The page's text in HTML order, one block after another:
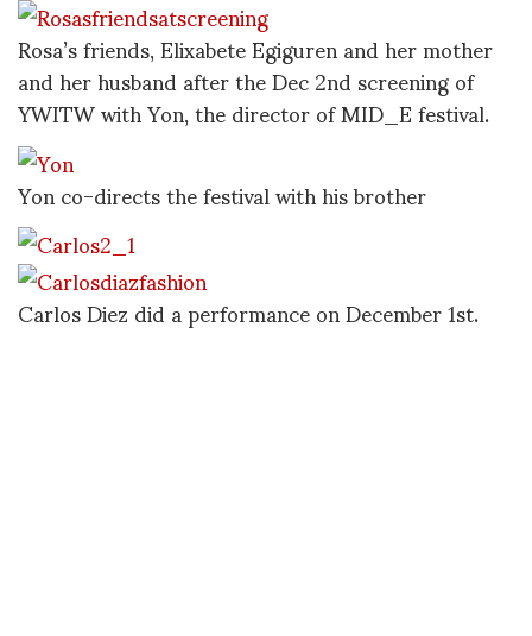
Rosa’s friends, Elixabete Egiguren and her mother
and her husband after the Dec 2nd screening of
YWITW with Yon, the director of MID_E festival.
Yon co-directs the festival with his brother
Carlos Diez did a performance on December 1st.
One dancer performed several times in differenct